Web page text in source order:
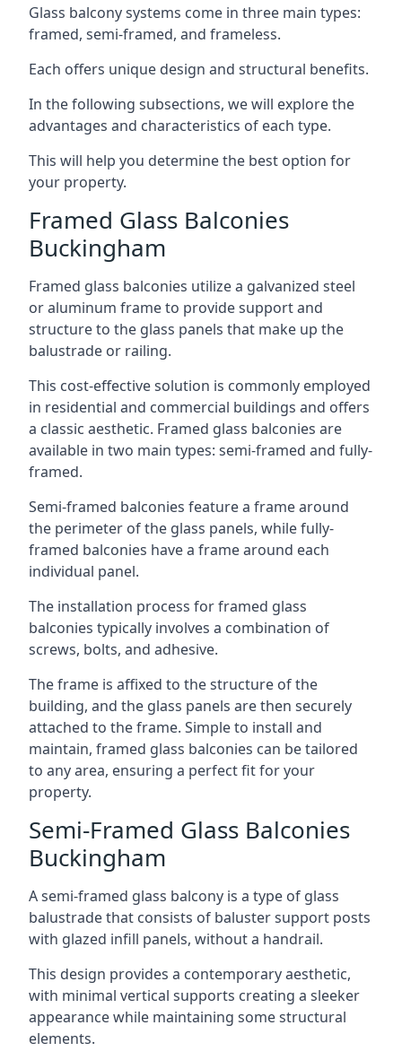
Glass balcony systems come in three main types:
framed, semi-framed, and frameless.
Each offers unique design and structural benefits.
In the following subsections, we will explore the
advantages and characteristics of each type.
This will help you determine the best option for
your property.
Framed Glass Balconies
Buckingham
Framed glass balconies utilize a galvanized steel
or aluminum frame to provide support and
structure to the glass panels that make up the
balustrade or railing.
This cost-effective solution is commonly employed
in residential and commercial buildings and offers
a classic aesthetic. Framed glass balconies are
available in two main types: semi-framed and fully-
framed.
Semi-framed balconies feature a frame around
the perimeter of the glass panels, while fully-
framed balconies have a frame around each
individual panel.
The installation process for framed glass
balconies typically involves a combination of
screws, bolts, and adhesive.
The frame is affixed to the structure of the
building, and the glass panels are then securely
attached to the frame. Simple to install and
maintain, framed glass balconies can be tailored
to any area, ensuring a perfect fit for your
property.
Semi-Framed Glass Balconies
Buckingham
A semi-framed glass balcony is a type of glass
balustrade that consists of baluster support posts
with glazed infill panels, without a handrail.
This design provides a contemporary aesthetic,
with minimal vertical supports creating a sleeker
appearance while maintaining some structural
elements.